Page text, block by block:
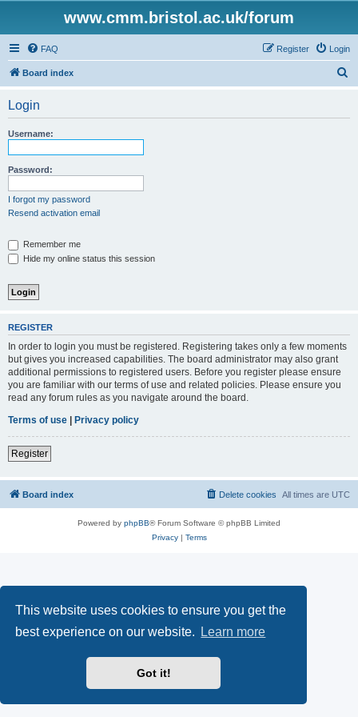
This website uses cookies to ensure you get the
best experience on our website.
Learn more
Got it!
www.cmm.bristol.ac.uk/forum
FAQ Login
Register
Board index
Login
Username:
Password:
I forgot my password
Resend activation email
Remember me
Hide my online status this session
REGISTER
In order to login you must be registered. Registering takes only a few moments
but gives you increased capabilities. The board administrator may also grant
additional permissions to registered users. Before you register please ensure
you are familiar with our terms of use and related policies. Please ensure you
read any forum rules as you navigate around the board.
Terms of use | Privacy policy
Register
Board index All times are UTC
Delete cookies
Powered by phpBB® Forum Software © phpBB Limited
Privacy| Terms